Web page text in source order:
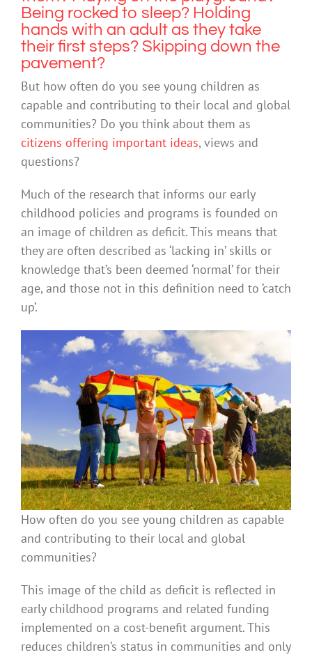
Being rocked to sleep? Holding
hands with an adult as they take
their first steps? Skipping down the
pavement?
But how often do you see young children as
capable and contributing to their local and global
communities? Do you think about them as
citizens offering important ideas, views and
questions?
Much of the research that informs our early
childhood policies and programs is founded on
an image of children as deficit. This means that
they are often described as ‘lacking in’ skills or
knowledge that’s been deemed ‘normal’ for their
age, and those not in this definition need to ‘catch
up’.
How often do you see young children as capable
and contributing to their local and global
communities?
This image of the child as deficit is reflected in
early childhood programs and related funding
implemented on a cost-benefit argument. This
reduces children’s status in communities and only